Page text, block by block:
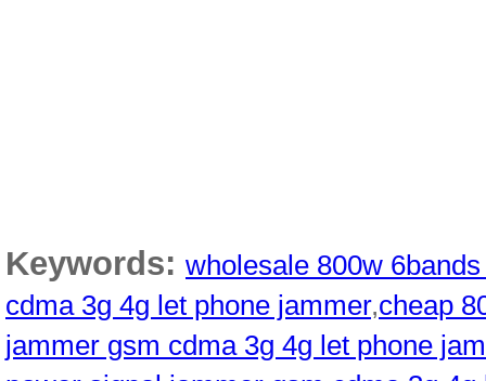
Keywords: wholesale 800w
cdma 3g 4g let phone jammer,cheap
jammer gsm cdma 3g 4g let phone